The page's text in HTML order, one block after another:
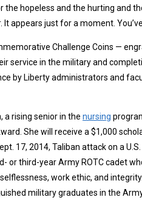
the hopeless and the hurting and
It appears just for a moment.
Challenge Coins —
service in the military and
by Liberty administrators and
a rising senior in the nursing
She will receive a $1,000
17, 2014, Taliban attack on a
or third-year Army ROTC cadet
work ethic, and
military graduates in the Army